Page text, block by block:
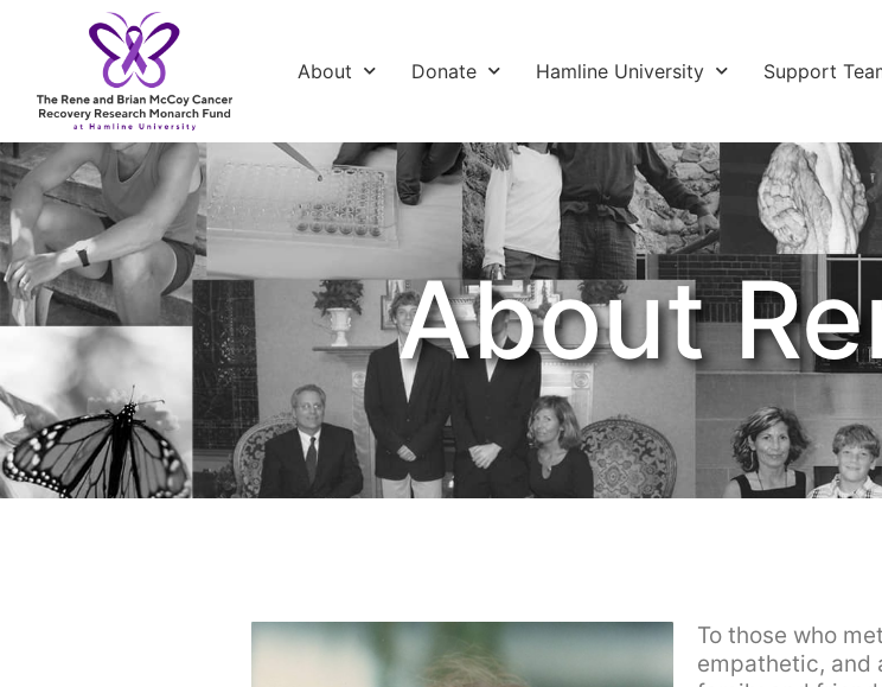
About Donate Hamline University Support
About
To those who
empathetic, and